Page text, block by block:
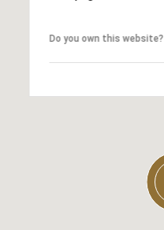
Do you own this website?